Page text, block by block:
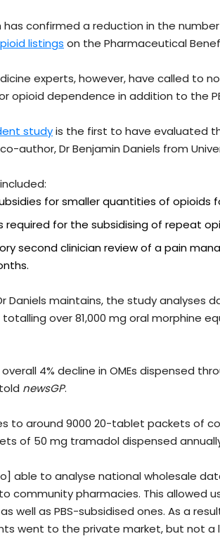
has confirmed a reduction in the
listings on the Pharmaceutical
experts, however, have called to
opioid dependence in addition to the
studyis the first to have evaluated
author, Dr Benjamin Daniels from
for smaller quantities of opioids
required for the subsidising of repeat
second clinician review of a pain
Daniels maintains, the study analyses
over 81,000 mg oral morphine
overall 4% decline in OMEs dispensed
newsGP.
to around 9000 20-tablet packets of
of 50 mg tramadol dispensed
able to analyse national wholesale
community pharmacies. This allowed
well as PBS-subsidised ones. As a
went to the private market, but not a